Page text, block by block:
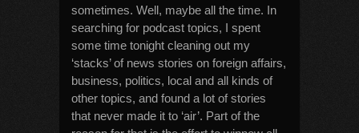
sometimes. Well, maybe all the time. In
searching for podcast topics, I spent
some time tonight cleaning out my
‘stacks’ of news stories on foreign affairs,
business, politics, local and all kinds of
other topics, and found a lot of stories
that never made it to ‘air’. Part of the